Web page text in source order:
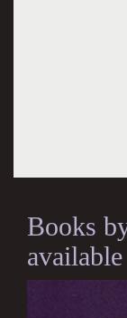
Books
available